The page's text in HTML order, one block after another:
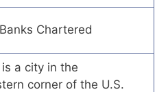
Chartered
a city in the
corner of the U.S.